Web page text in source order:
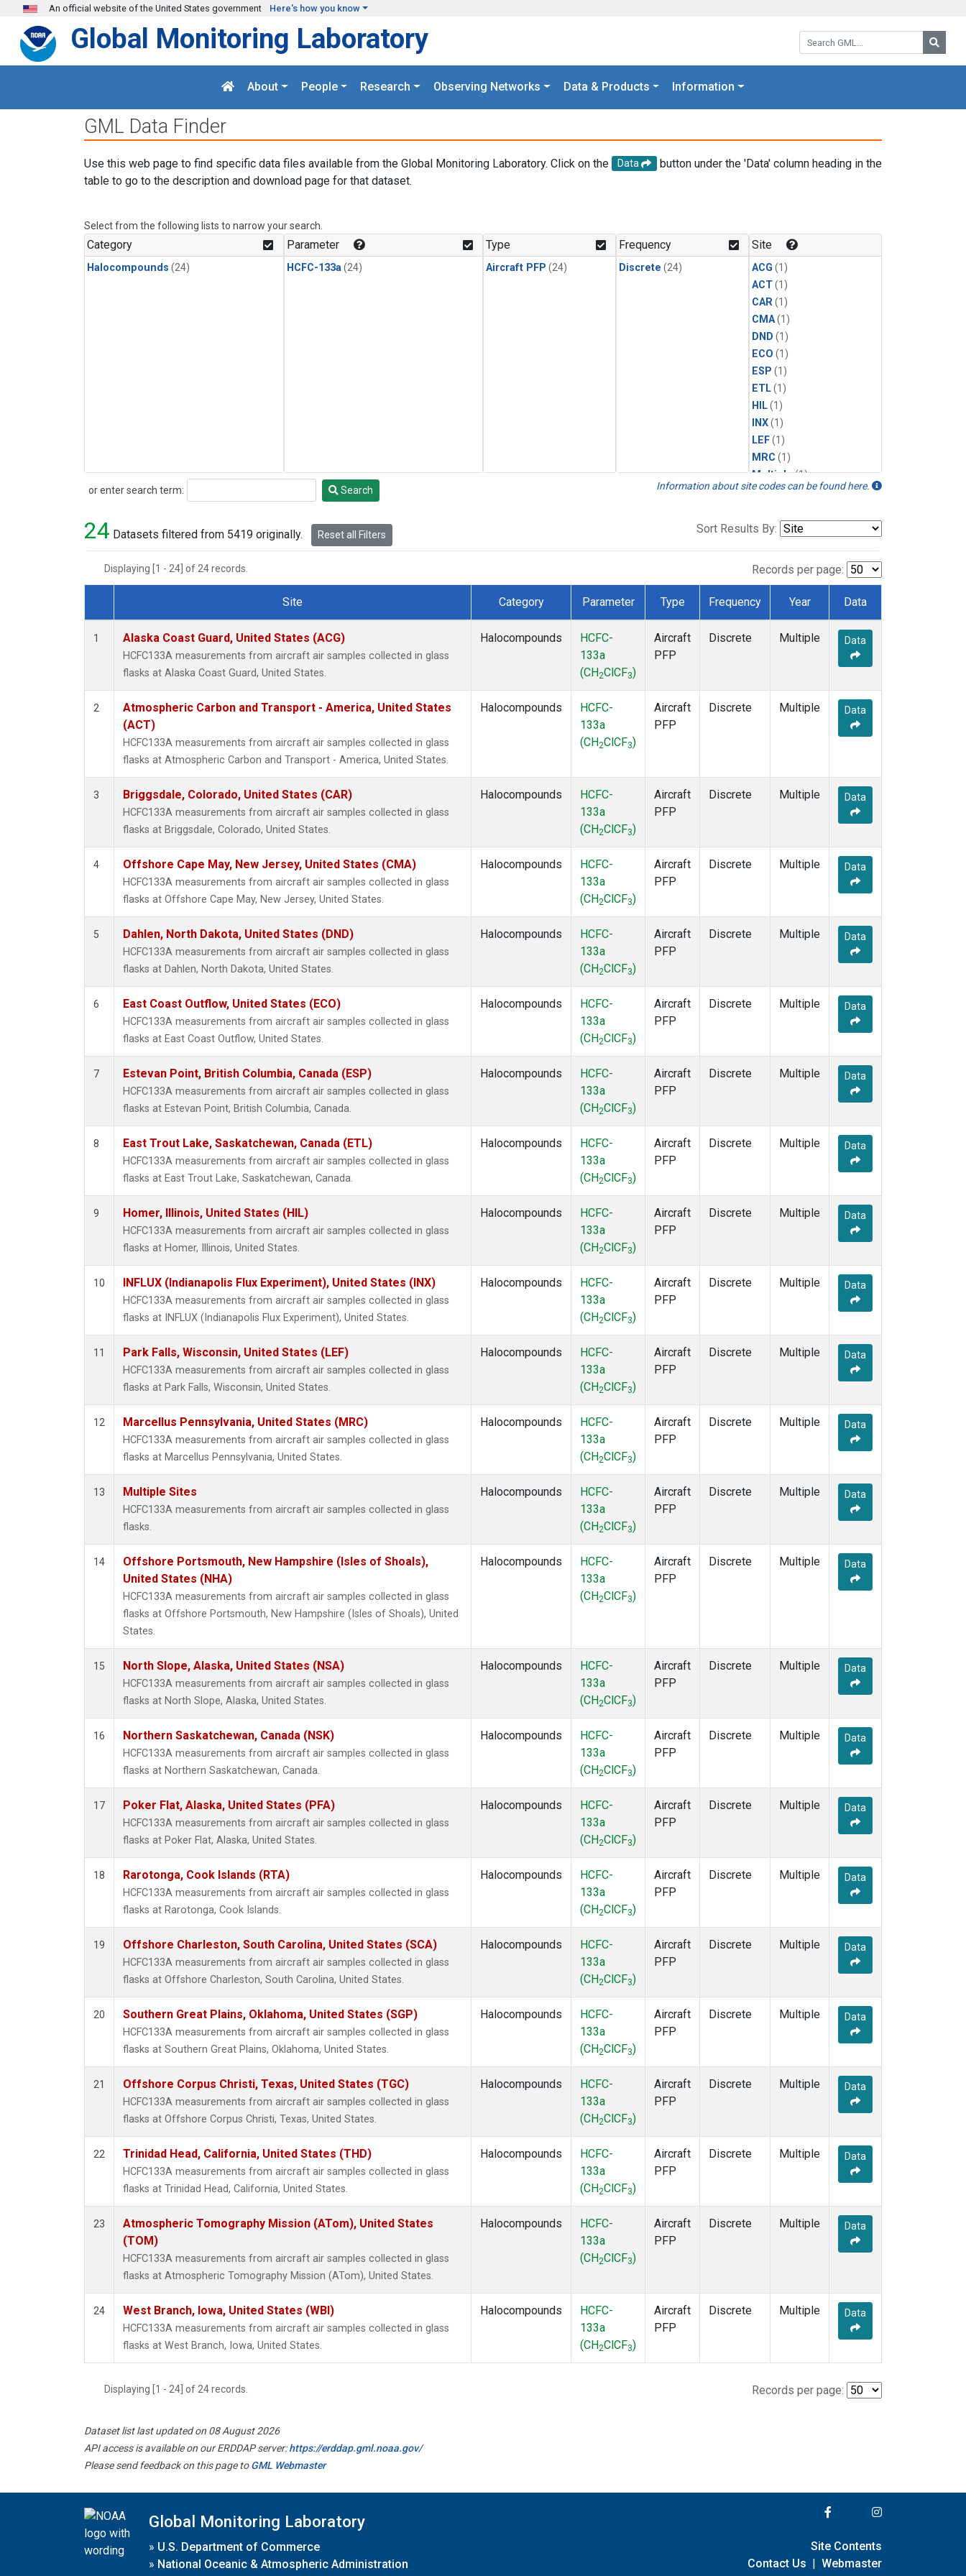
Skip to main content
An official website of the United States government Here's how you know
Search GML:
Global Monitoring Laboratory
About People Research Observing Networks Data & Products Information
GML Data Finder
Use this web page to find specific data files available from the Global Monitoring Laboratory. Click on the Data
button under the 'Data' column heading in the
table to go to the description and download page for that dataset.
Select from the following lists to narrow your search.
Category
Halocompounds (24)
Parameter
HCFC-133a (24)
Type
Aircraft PFP (24)
Frequency
Discrete (24)
Site
ACG (1)
ACT(1)
CAR(1)
CMA(1)
DND (1)
ECO (1)
ESP (1)
ETL(1)
HIL(1)
INX(1)
LEF(1)
MRC (1)
Multiple(1)
NHA(1)
NSK(1)
or enter search term:
Search Search Information about site codes can be found here.
24 Datasets filtered from 5419 originally. Reset all Filters Sort Results By:
Displaying [1 - 24] of 24 records. Records per page:
Dataset Number
Site Category Parameter Type Frequency Year Data
1 Alaska Coast Guard, United States (ACG)
HCFC133A measurements from aircraft air samples collected in glass
flasks at Alaska Coast Guard, United States.
Halocompounds
HCFC-
133a
(CH2ClCF3)
Aircraft
PFP
Discrete Multiple Data
2
Atmospheric Carbon and Transport - America, United States
(ACT)
HCFC133A measurements from aircraft air samples collected in glass
flasks at Atmospheric Carbon and Transport - America, United States.
Halocompounds
HCFC-
133a
(CH2ClCF3)
Aircraft
PFP
Discrete Multiple Data
3 Briggsdale, Colorado, United States (CAR)
HCFC133A measurements from aircraft air samples collected in glass
flasks at Briggsdale, Colorado, United States.
Halocompounds
HCFC-
133a
(CH2ClCF3)
Aircraft
PFP
Discrete Multiple Data
4 Offshore Cape May, New Jersey, United States (CMA)
HCFC133A measurements from aircraft air samples collected in glass
flasks at Offshore Cape May, New Jersey, United States.
Halocompounds
HCFC-
133a
(CH2ClCF3)
Aircraft
PFP
Discrete Multiple Data
5 Dahlen, North Dakota, United States (DND)
HCFC133A measurements from aircraft air samples collected in glass
flasks at Dahlen, North Dakota, United States.
Halocompounds
HCFC-
133a
(CH2ClCF3)
Aircraft
PFP
Discrete Multiple Data
6 East Coast Outflow, United States (ECO)
HCFC133A measurements from aircraft air samples collected in glass
flasks at East Coast Outflow, United States.
Halocompounds
HCFC-
133a
(CH2ClCF3)
Aircraft
PFP
Discrete Multiple Data
7 Estevan Point, British Columbia, Canada (ESP)
HCFC133A measurements from aircraft air samples collected in glass
flasks at Estevan Point, British Columbia, Canada.
Halocompounds
HCFC-
133a
(CH2ClCF3)
Aircraft
PFP
Discrete Multiple Data
8 East Trout Lake, Saskatchewan, Canada (ETL)
HCFC133A measurements from aircraft air samples collected in glass
flasks at East Trout Lake, Saskatchewan, Canada.
Halocompounds
HCFC-
133a
(CH2ClCF3)
Aircraft
PFP
Discrete Multiple Data
9 Homer, Illinois, United States (HIL)
HCFC133A measurements from aircraft air samples collected in glass
flasks at Homer, Illinois, United States.
Halocompounds
HCFC-
133a
(CH2ClCF3)
Aircraft
PFP
Discrete Multiple Data
10 INFLUX (Indianapolis Flux Experiment), United States (INX)
HCFC133A measurements from aircraft air samples collected in glass
flasks at INFLUX (Indianapolis Flux Experiment), United States.
Halocompounds
HCFC-
133a
(CH2ClCF3)
Aircraft
PFP
Discrete Multiple Data
11 Park Falls, Wisconsin, United States (LEF)
HCFC133A measurements from aircraft air samples collected in glass
flasks at Park Falls, Wisconsin, United States.
Halocompounds
HCFC-
133a
(CH2ClCF3)
Aircraft
PFP
Discrete Multiple Data
12 Marcellus Pennsylvania, United States (MRC)
HCFC133A measurements from aircraft air samples collected in glass
flasks at Marcellus Pennsylvania, United States.
Halocompounds
HCFC-
133a
(CH2ClCF3)
Aircraft
PFP
Discrete Multiple Data
13 Multiple Sites
HCFC133A measurements from aircraft air samples collected in glass
flasks.
Halocompounds
HCFC-
133a
(CH2ClCF3)
Aircraft
PFP
Discrete Multiple Data
14
Offshore Portsmouth, New Hampshire (Isles of Shoals),
United States (NHA)
HCFC133A measurements from aircraft air samples collected in glass
flasks at Offshore Portsmouth, New Hampshire (Isles of Shoals), United
States.
Halocompounds
HCFC-
133a
(CH2ClCF3)
Aircraft
PFP
Discrete Multiple Data
15 North Slope, Alaska, United States (NSA)
HCFC133A measurements from aircraft air samples collected in glass
flasks at North Slope, Alaska, United States.
Halocompounds
HCFC-
133a
(CH2ClCF3)
Aircraft
PFP
Discrete Multiple Data
16 Northern Saskatchewan, Canada (NSK)
HCFC133A measurements from aircraft air samples collected in glass
flasks at Northern Saskatchewan, Canada.
Halocompounds
HCFC-
133a
(CH2ClCF3)
Aircraft
PFP
Discrete Multiple Data
17 Poker Flat, Alaska, United States (PFA)
HCFC133A measurements from aircraft air samples collected in glass
flasks at Poker Flat, Alaska, United States.
Halocompounds
HCFC-
133a
(CH2ClCF3)
Aircraft
PFP
Discrete Multiple Data
18 Rarotonga, Cook Islands (RTA)
HCFC133A measurements from aircraft air samples collected in glass
flasks at Rarotonga, Cook Islands.
Halocompounds
HCFC-
133a
(CH2ClCF3)
Aircraft
PFP
Discrete Multiple Data
19 Offshore Charleston, South Carolina, United States (SCA)
HCFC133A measurements from aircraft air samples collected in glass
flasks at Offshore Charleston, South Carolina, United States.
Halocompounds
HCFC-
133a
(CH2ClCF3)
Aircraft
PFP
Discrete Multiple Data
20 Southern Great Plains, Oklahoma, United States (SGP)
HCFC133A measurements from aircraft air samples collected in glass
flasks at Southern Great Plains, Oklahoma, United States.
Halocompounds
HCFC-
133a
(CH2ClCF3)
Aircraft
PFP
Discrete Multiple Data
21 Offshore Corpus Christi, Texas, United States (TGC)
HCFC133A measurements from aircraft air samples collected in glass
flasks at Offshore Corpus Christi, Texas, United States.
Halocompounds
HCFC-
133a
(CH2ClCF3)
Aircraft
PFP
Discrete Multiple Data
22 Trinidad Head, California, United States (THD)
HCFC133A measurements from aircraft air samples collected in glass
flasks at Trinidad Head, California, United States.
Halocompounds
HCFC-
133a
(CH2ClCF3)
Aircraft
PFP
Discrete Multiple Data
23
Atmospheric Tomography Mission (ATom), United States
(TOM)
HCFC133A measurements from aircraft air samples collected in glass
flasks at Atmospheric Tomography Mission (ATom), United States.
Halocompounds
HCFC-
133a
(CH2ClCF3)
Aircraft
PFP
Discrete Multiple Data
24 West Branch, Iowa, United States (WBI)
HCFC133A measurements from aircraft air samples collected in glass
flasks at West Branch, Iowa, United States.
Halocompounds
HCFC-
133a
(CH2ClCF3)
Aircraft
PFP
Discrete Multiple Data
Displaying [1 - 24] of 24 records. Records per page:
Dataset list last updated on 08 August 2026
API access is available on our ERDDAP server:https://erddap.gml.noaa.gov/
Please send feedback on this page toGML Webmaster
Global Monitoring Laboratory
» U.S. Department of Commerce
» National Oceanic & Atmospheric Administration
Site Contents
Contact Us | Webmaster